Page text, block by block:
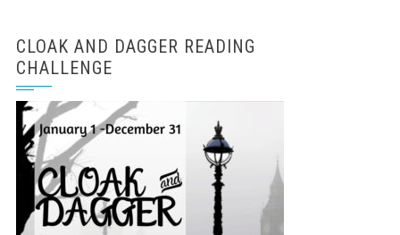
CLOAK AND DAGGER READING
CHALLENGE